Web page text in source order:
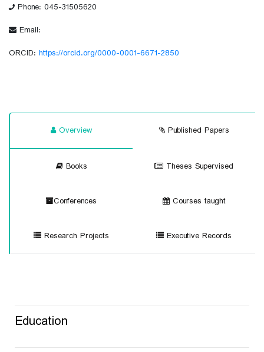
Phone: 045-31505620
Email:
ORCID: https://orcid.org/0000-0001-6671-2850
Overview Published Papers
Books Theses Supervised
Conferences Courses taught
Research Projects Executive Records
Education